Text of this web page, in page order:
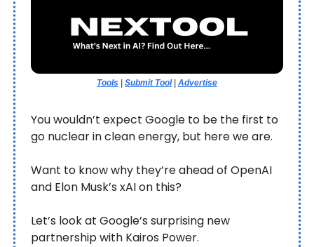
Tools Submit Tool| Advertise
You wouldn’t expect Google to be the first to
go nuclear in clean energy, but here we are.
Want to know why they’re ahead of OpenAI
and Elon Musk’s xAI on this?
Let’s look at Google’s surprising new
partnership with Kairos Power.